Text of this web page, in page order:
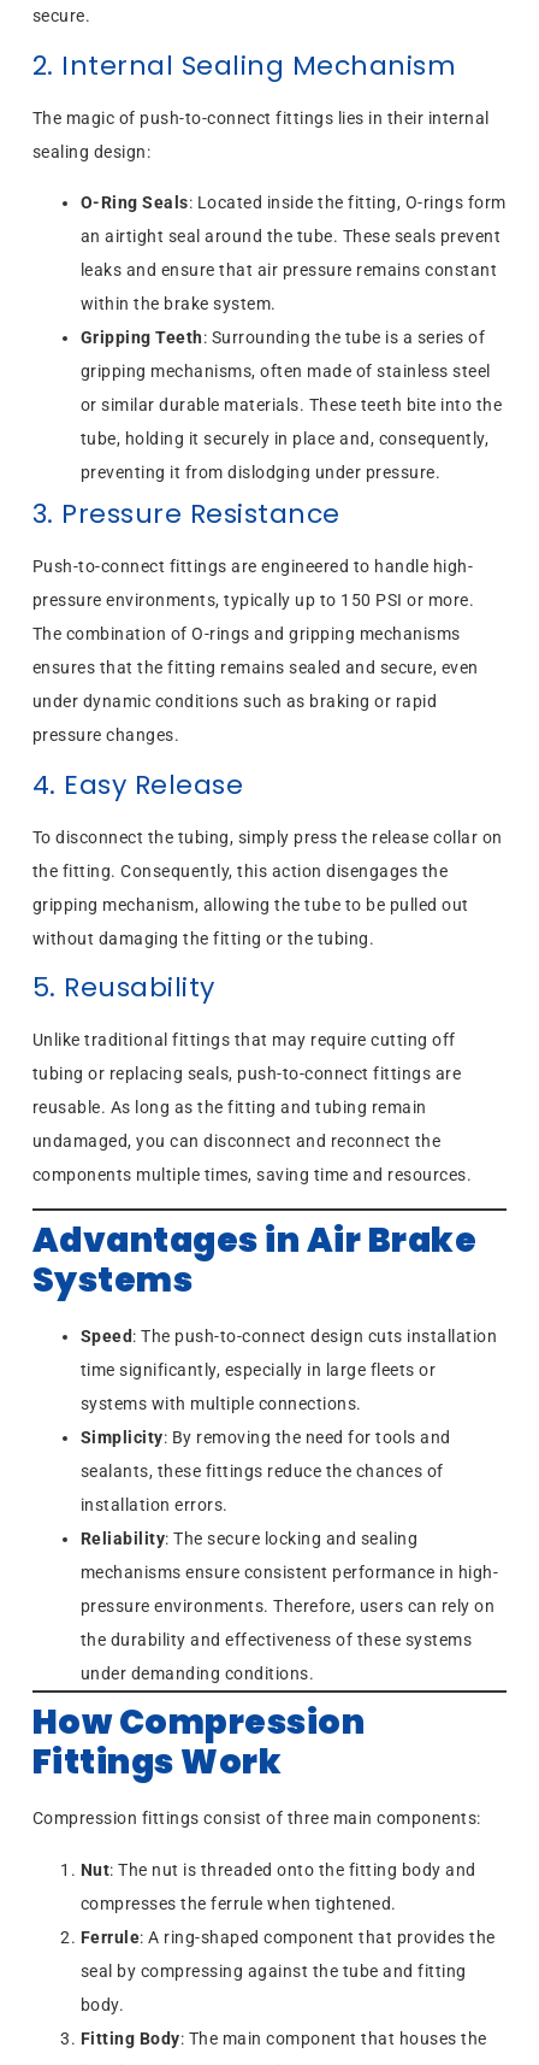
secure.
2. Internal Sealing Mechanism
The magic of push-to-connect fittings lies in their internal
sealing design:
O-Ring Seals: Located inside the fitting, O-rings form
an airtight seal around the tube. These seals prevent
leaks and ensure that air pressure remains constant
within the brake system.
Gripping Teeth: Surrounding the tube is a series of
gripping mechanisms, often made of stainless steel
or similar durable materials. These teeth bite into the
tube, holding it securely in place and, consequently,
preventing it from dislodging under pressure.
3. Pressure Resistance
Push-to-connect fittings are engineered to handle high-
pressure environments, typically up to 150 PSI or more.
The combination of O-rings and gripping mechanisms
ensures that the fitting remains sealed and secure, even
under dynamic conditions such as braking or rapid
pressure changes.
4. Easy Release
To disconnect the tubing, simply press the release collar on
the fitting. Consequently, this action disengages the
gripping mechanism, allowing the tube to be pulled out
without damaging the fitting or the tubing.
5. Reusability
Unlike traditional fittings that may require cutting off
tubing or replacing seals, push-to-connect fittings are
reusable. As long as the fitting and tubing remain
undamaged, you can disconnect and reconnect the
components multiple times, saving time and resources.
Advantages in Air Brake
Systems
Speed: The push-to-connect design cuts installation
time significantly, especially in large fleets or
systems with multiple connections.
Simplicity: By removing the need for tools and
sealants, these fittings reduce the chances of
installation errors.
Reliability: The secure locking and sealing
mechanisms ensure consistent performance in high-
pressure environments. Therefore, users can rely on
the durability and effectiveness of these systems
under demanding conditions.
How Compression
Fittings Work
Compression fittings consist of three main components:
Nut: The nut is threaded onto the fitting body and
compresses the ferrule when tightened.
Ferrule: A ring-shaped component that provides the
seal by compressing against the tube and fitting
body.
Fitting Body: The main component that houses the